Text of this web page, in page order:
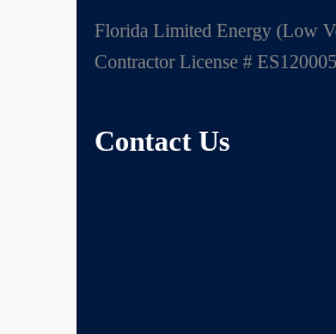
Florida Limited Energy (Low
Contractor License #
Contact Us